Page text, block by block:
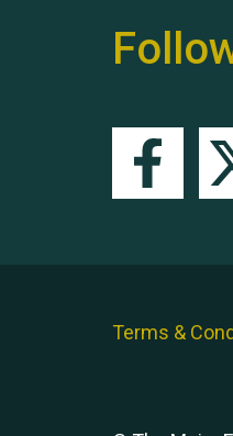
Terms &